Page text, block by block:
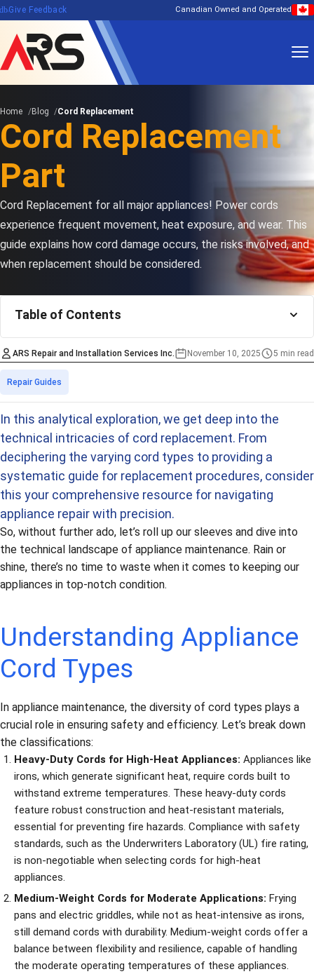
Give Feedback Canadian Owned and Operated
Home Blog Cord Replacement
Cord Replacement
Part
Cord Replacement for all major appliances! Power cords
experience frequent movement, heat exposure, and wear. This
guide explains how cord damage occurs, the risks involved, and
when replacement should be considered.
ARS Repair and Installation Services Inc. November 10, 2025 5 min read
Estimated
Categories
Repair Guides
In this analytical exploration, we get deep into the
technical intricacies of cord replacement. From
deciphering the varying cord types to providing a
systematic guide for replacement procedures, consider
this your comprehensive resource for navigating
appliance repair with precision.
So, without further ado, let’s roll up our sleeves and dive into
the technical landscape of appliance maintenance. Rain or
shine, there’s no time to waste when it comes to keeping our
appliances in top-notch condition.
Understanding Appliance
Cord Types
In appliance maintenance, the diversity of cord types plays a
crucial role in ensuring safety and efficiency. Let’s break down
the classifications:
Heavy-Duty Cords for High-Heat Appliances: Appliances like
irons, which generate significant heat, require cords built to
withstand extreme temperatures. These heavy-duty cords
feature robust construction and heat-resistant materials,
essential for preventing fire hazards. Compliance with safety
standards, such as the Underwriters Laboratory (UL) fire rating,
is non-negotiable when selecting cords for high-heat
appliances.
Medium-Weight Cords for Moderate Applications: Frying
pans and electric griddles, while not as heat-intensive as irons,
still demand cords with durability. Medium-weight cords offer a
balance between flexibility and resilience, capable of handling
the moderate operating temperatures of these appliances.
Table of Contents